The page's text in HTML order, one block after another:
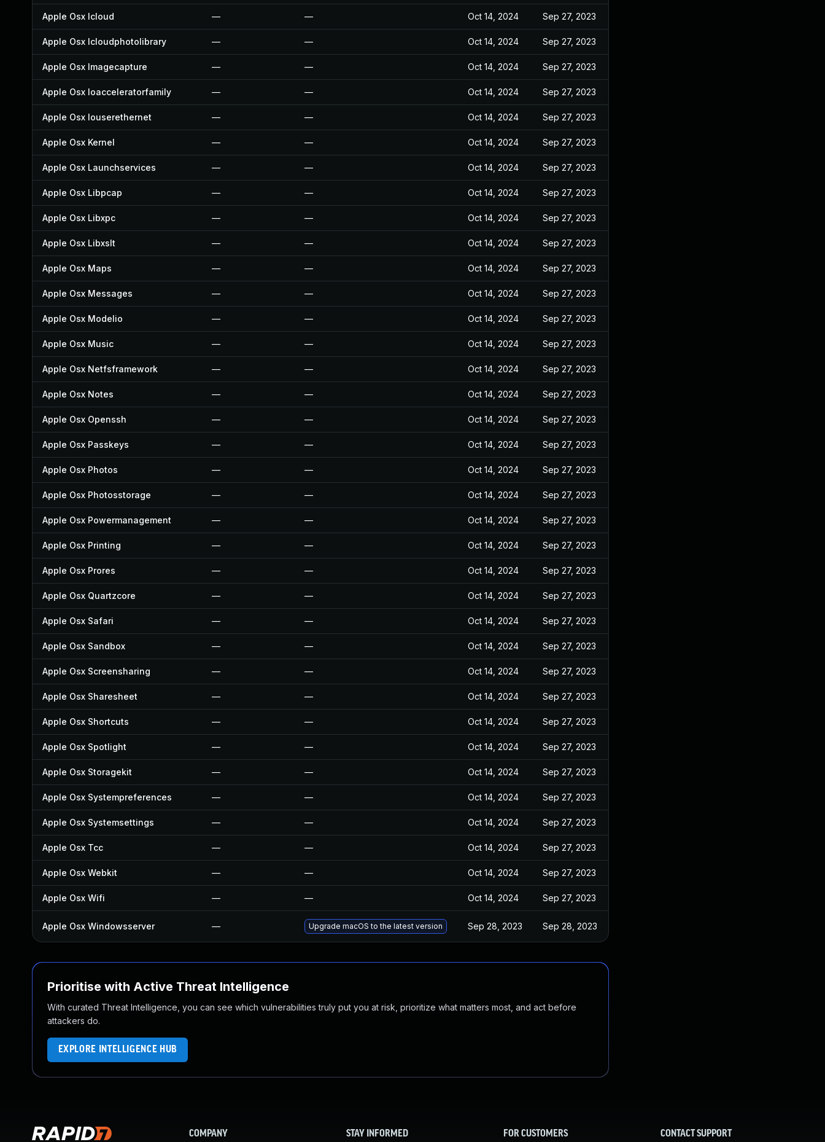
Apple Osx Icloud — — Oct 14, 2024 Sep 27, 2023
Apple Osx Icloudphotolibrary — — Oct 14, 2024 Sep 27, 2023
Apple Osx Imagecapture — — Oct 14, 2024 Sep 27, 2023
Apple Osx Ioacceleratorfamily — — Oct 14, 2024 Sep 27, 2023
Apple Osx Iouserethernet — — Oct 14, 2024 Sep 27, 2023
Apple Osx Kernel — — Oct 14, 2024 Sep 27, 2023
Apple Osx Launchservices — — Oct 14, 2024 Sep 27, 2023
Apple Osx Libpcap — — Oct 14, 2024 Sep 27, 2023
Apple Osx Libxpc — — Oct 14, 2024 Sep 27, 2023
Apple Osx Libxslt — — Oct 14, 2024 Sep 27, 2023
Apple Osx Maps — — Oct 14, 2024 Sep 27, 2023
Apple Osx Messages — — Oct 14, 2024 Sep 27, 2023
Apple Osx Modelio — — Oct 14, 2024 Sep 27, 2023
Apple Osx Music — — Oct 14, 2024 Sep 27, 2023
Apple Osx Netfsframework — — Oct 14, 2024 Sep 27, 2023
Apple Osx Notes — — Oct 14, 2024 Sep 27, 2023
Apple Osx Openssh — — Oct 14, 2024 Sep 27, 2023
Apple Osx Passkeys — — Oct 14, 2024 Sep 27, 2023
Apple Osx Photos — — Oct 14, 2024 Sep 27, 2023
Apple Osx Photosstorage — — Oct 14, 2024 Sep 27, 2023
Apple Osx Powermanagement — — Oct 14, 2024 Sep 27, 2023
Apple Osx Printing — — Oct 14, 2024 Sep 27, 2023
Apple Osx Prores — — Oct 14, 2024 Sep 27, 2023
Apple Osx Quartzcore — — Oct 14, 2024 Sep 27, 2023
Apple Osx Safari — — Oct 14, 2024 Sep 27, 2023
Apple Osx Sandbox — — Oct 14, 2024 Sep 27, 2023
Apple Osx Screensharing — — Oct 14, 2024 Sep 27, 2023
Apple Osx Sharesheet — — Oct 14, 2024 Sep 27, 2023
Apple Osx Shortcuts — — Oct 14, 2024 Sep 27, 2023
Apple Osx Spotlight — — Oct 14, 2024 Sep 27, 2023
Apple Osx Storagekit — — Oct 14, 2024 Sep 27, 2023
Apple Osx Systempreferences — — Oct 14, 2024 Sep 27, 2023
Apple Osx Systemsettings — — Oct 14, 2024 Sep 27, 2023
Apple Osx Tcc — — Oct 14, 2024 Sep 27, 2023
Apple Osx Webkit — — Oct 14, 2024 Sep 27, 2023
Apple Osx Wifi — — Oct 14, 2024 Sep 27, 2023
Apple Osx Windowsserver — Upgrade macOS to the latest version Sep 28, 2023 Sep 28, 2023
Prioritise with Active Threat Intelligence
With curated Threat Intelligence, you can see which vulnerabilities truly put you at risk, prioritize what matters most, and act before
attackers do.
EXPLORE INTELLIGENCE HUB
COMPANY STAY INFORMED FOR CUSTOMERS CONTACT SUPPORT